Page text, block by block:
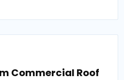
Commercial Roof